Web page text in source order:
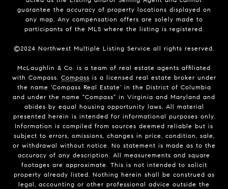
guarantee the accuracy of property locations displayed on
any map. Any compensation offers are solely made to
participants of the MLS where the listing is registered.
©2024 Northwest Multiple Listing Service all rights reserved.
McLaughlin & Co. is a team of real estate agents affiliated
with Compass. Compass is a licensed real estate broker under
the name 'Compass Real Estate' in the District of Columbia
and under the name "Compass" in Virginia and Maryland and
abides by equal housing opportunity laws. All material
presented herein is intended for informational purposes only.
Information is compiled from sources deemed reliable but is
subject to errors, omissions, changes in price, condition, sale,
or withdrawal without notice. No statement is made as to the
accuracy of any description. All measurements and square
footages are approximate. This is not intended to solicit
property already listed. Nothing herein shall be construed as
legal, accounting or other professional advice outside the